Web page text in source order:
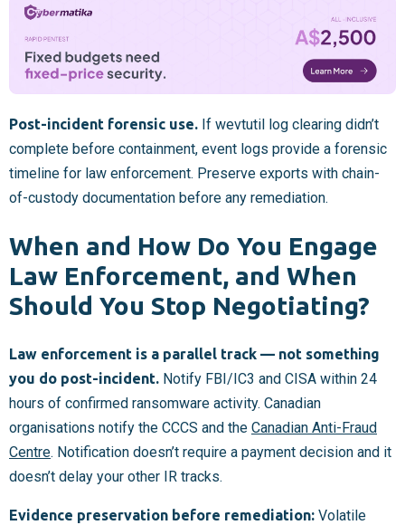
Post-incident forensic use. If wevtutil log clearing didn’t
complete before containment, event logs provide a forensic
timeline for law enforcement. Preserve exports with chain-
of-custody documentation before any remediation.
When and How Do You Engage
Law Enforcement, and When
Should You Stop Negotiating?
Law enforcement is a parallel track — not something
you do post-incident. Notify FBI/IC3 and CISA within 24
hours of confirmed ransomware activity. Canadian
organisations notify the CCCS and the Canadian Anti-Fraud
Centre. Notification doesn’t require a payment decision and it
doesn’t delay your other IR tracks.
Evidence preservation before remediation: Volatile